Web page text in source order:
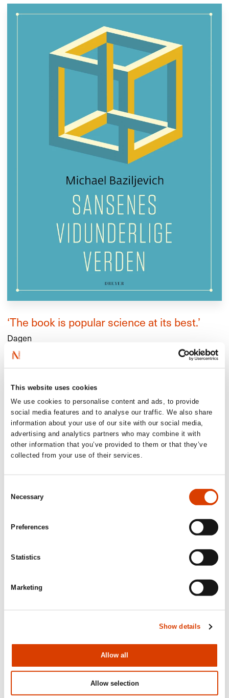
This website uses cookies
We use cookies to personalise content and ads, to provide
social media features and to analyse our traffic. We also share
information about your use of our site with our social media,
advertising and analytics partners who may combine it with
other information that you’ve provided to them or that they’ve
collected from your use of their services.
Selection
Necessary
Preferences
Statistics
Marketing
Show details
Allow all
Allow selection
‘The book is popular science at its best.’
Dagen
‘Baziljevich has previously received the
Research Council for his work, and this
book is no less prize-worthy.’
Aftenposten
‘Would I recommend the book? Oh yeah!’